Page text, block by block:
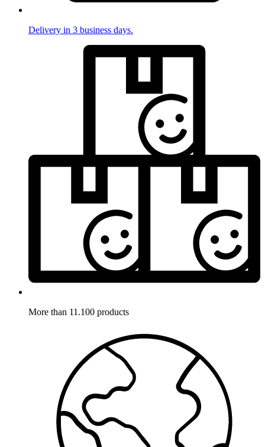
Delivery in 3 business days.
More than 11.100 products